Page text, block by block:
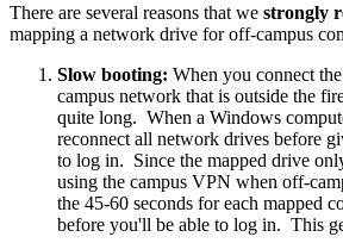
There are several reasons that we strongly
mapping a network drive for off-campus
Slow booting: When you connect
campus network that is outside the
quite long. When a Windows
reconnect all network drives before
to log in. Since the mapped drive
using the campus VPN when off-
the 45-60 seconds for each mapped
before you'll be able to log in. This